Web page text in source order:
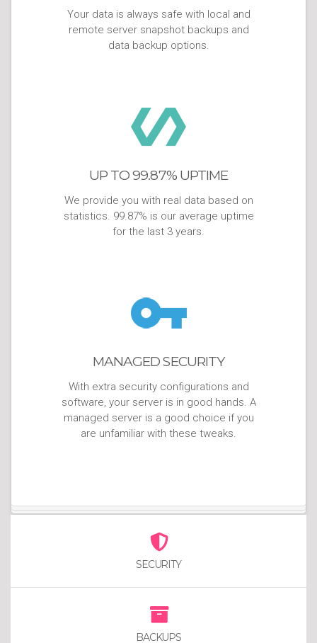
Your data is always safe with local and
remote server snapshot backups and
data backup options.
UP TO 99.87% UPTIME
We provide you with real data based on
statistics. 99.87% is our average uptime
for the last 3 years.
MANAGED SECURITY
With extra security configurations and
software, your server is in good hands. A
managed server is a good choice if you
are unfamiliar with these tweaks.
SECURITY
BACKUPS